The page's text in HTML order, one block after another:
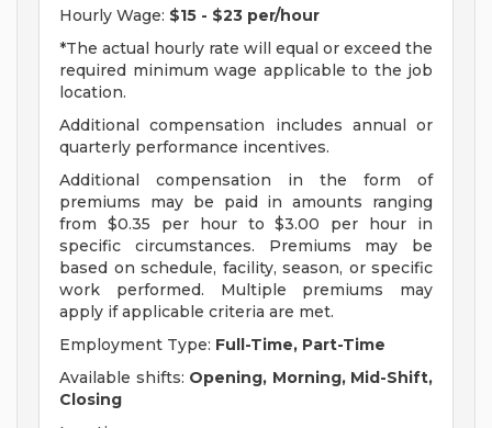
Hourly Wage: $15 - $23 per/hour
*The actual hourly rate will equal or exceed the
required minimum wage applicable to the job
location.
Additional compensation includes annual or
quarterly performance incentives.
Additional compensation in the form of
premiums may be paid in amounts ranging
from $0.35 per hour to $3.00 per hour in
specific circumstances. Premiums may be
based on schedule, facility, season, or specific
work performed. Multiple premiums may
apply if applicable criteria are met.
Employment Type: Full-Time, Part-Time
Available shifts: Opening, Morning, Mid-Shift,
Closing